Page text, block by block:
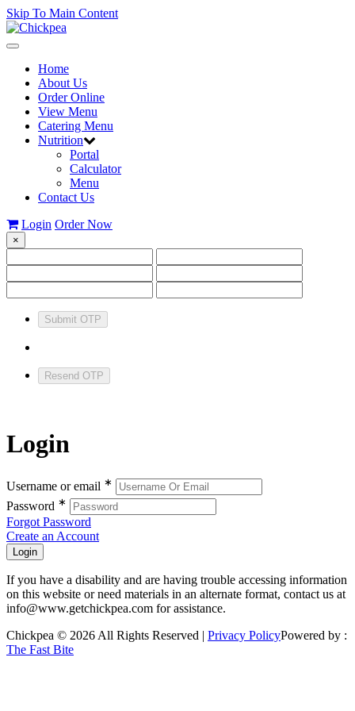
Skip To Main Content
Toggle
navigationHome
About Us
Order Online
View Menu
Catering Menu
Nutrition
Portal
Calculator
Menu
Contact Us
Login Order Now
×
Submit OTP
Resend OTP
Login
Username or email ∗
Password ∗
Forgot Password
Create an Account
If you have a disability and are having trouble accessing information
on this website or need materials in an alternate format, contact us at
info@www.getchickpea.com for assistance.
Chickpea © 2026 All Rights Reserved | Privacy PolicyPowered by :
The Fast Bite